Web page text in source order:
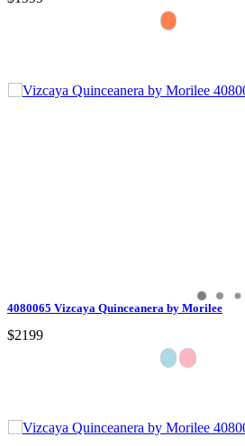
4080065 Vizcaya Quinceanera by Morilee
$2199